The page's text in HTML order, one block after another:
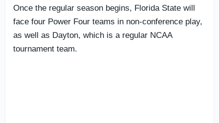
Once the regular season begins, Florida State will
face four Power Four teams in non-conference play,
as well as Dayton, which is a regular NCAA
tournament team.